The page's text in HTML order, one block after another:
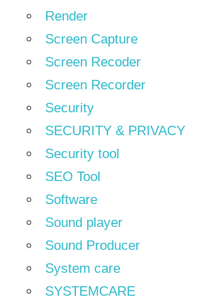
Render
Screen Capture
Screen Recoder
Screen Recorder
Security
SECURITY & PRIVACY
Security tool
SEO Tool
Software
Sound player
Sound Producer
System care
SYSTEMCARE